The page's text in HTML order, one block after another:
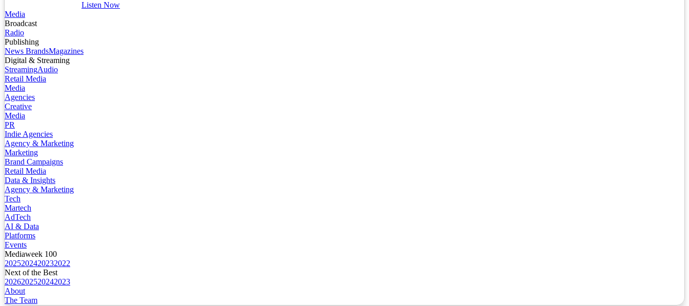
Listen Now
Media
Broadcast
Radio
Publishing
News BrandsMagazines
Digital & Streaming
StreamingAudio
Retail Media
Media
Agencies
Creative
Media
PR
Indie Agencies
Agency & Marketing
Marketing
Brand Campaigns
Retail Media
Data & Insights
Agency & Marketing
Tech
Martech
AdTech
AI & Data
Platforms
Events
Mediaweek 100
2025202420232022
Next of the Best
2026202520242023
About
The Team